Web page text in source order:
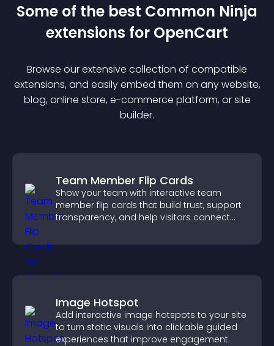
Some of the best Common Ninja
extensions for OpenCart
Browse our extensive collection of compatible
extensions, and easily embed them on any website,
blog, online store, e-commerce platform, or site
builder.
Team Member Flip Cards
Show your team with interactive team
member flip cards that build trust, support
transparency, and help visitors connect
Image Hotspot
Add interactive image hotspots to your site
to turn static visuals into clickable guided
experiences that improve engagement.